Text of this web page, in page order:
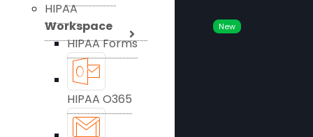
HIPAA
Workspace
HIPAA Forms
New
HIPAA O365